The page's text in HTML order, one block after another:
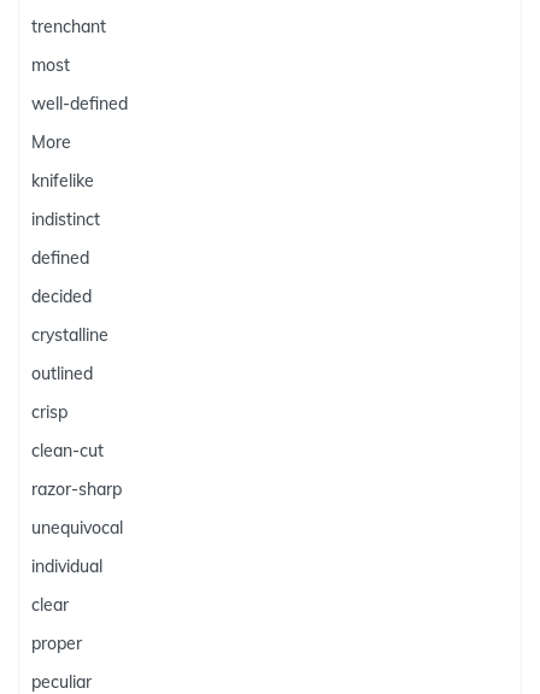
trenchant
most
well-defined
More
knifelike
indistinct
defined
decided
crystalline
outlined
crisp
clean-cut
razor-sharp
unequivocal
individual
clear
proper
peculiar